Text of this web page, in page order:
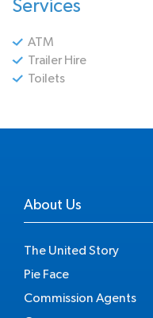
Services
ATM
Trailer Hire
Toilets
About Us
The United Story
Pie Face
Commission Agents